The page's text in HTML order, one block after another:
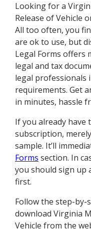
Looking for a
Release of Vehicle
All too often, you
are ok to use, but
Legal Forms offers
legal and tax
legal professionals
requirements. Get
in minutes, hassle
If you already have
subscription, merely
sample. It’ll
Forms section. In
you should sign up
first.
Follow the step-
download Virginia
Vehicle from the